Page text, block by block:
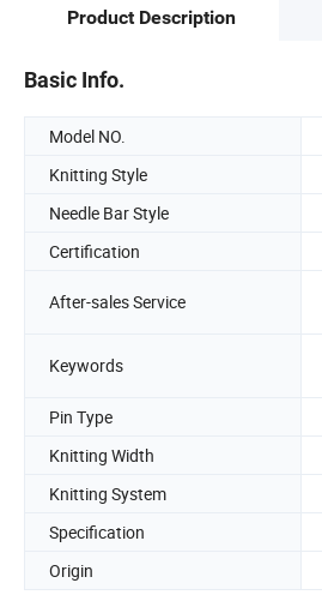
Product Description
Basic Info.
Model NO.
Knitting Style
Needle Bar Style
Certification
After-sales Service
Keywords
Pin Type
Knitting Width
Knitting System
Specification
Origin